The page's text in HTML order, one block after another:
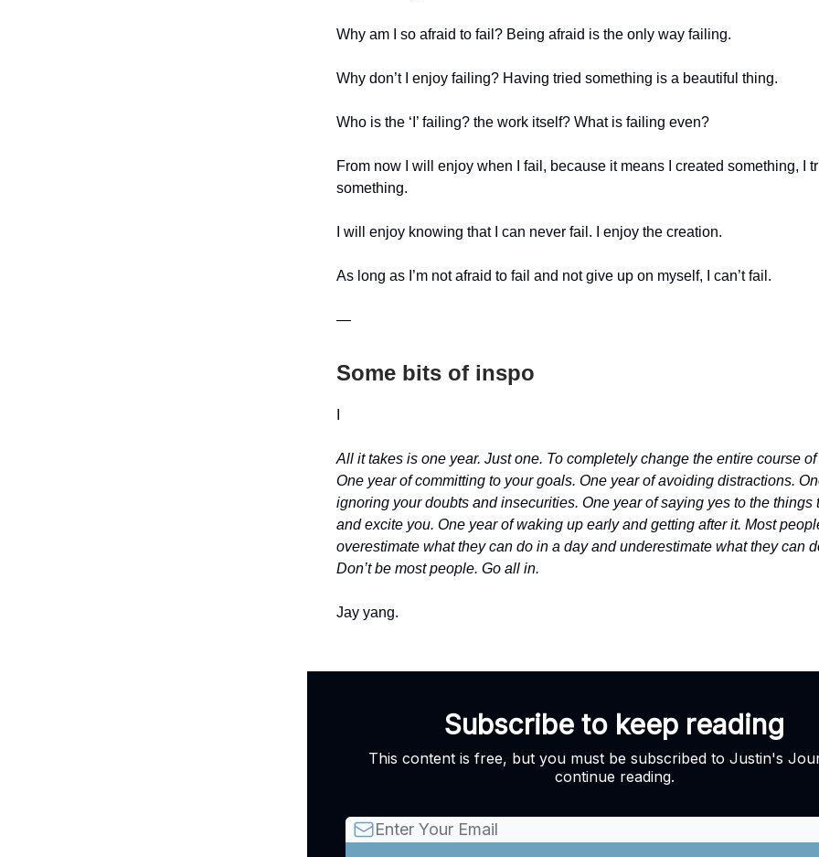
Why am I so afraid to fail? Being afraid is the only way failing.
Why don’t I enjoy failing? Having tried something is a beautiful thing.
Who is the ‘I’ failing? the work itself? What is failing even?
From now I will enjoy when I fail, because it means I created something, I
something.
I will enjoy knowing that I can never fail. I enjoy the creation.
As long as I’m not afraid to fail and not give up on myself, I can’t fail.
—
Some bits of inspo
All it takes is one year. Just one. To completely change the entire course
One year of committing to your goals. One year of avoiding distractions.
ignoring your doubts and insecurities. One year of saying yes to the things
and excite you. One year of waking up early and getting after it. Most
overestimate what they can do in a day and underestimate what they can
Don’t be most people. Go all in.
Jay yang.
Subscribe to keep reading
This content is free, but you must be subscribed to Justin's
continue reading.